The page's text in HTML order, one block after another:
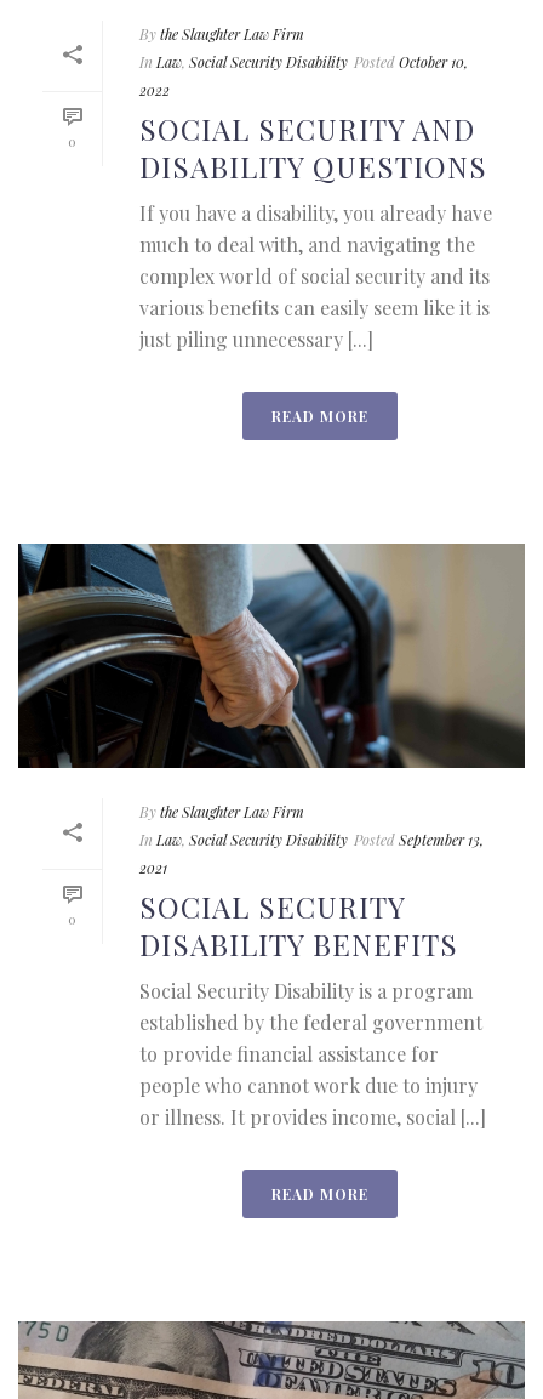
0
Bythe Slaughter Law Firm
In Law, Social Security Disability PostedOctober 10,
2022
SOCIAL SECURITY AND
DISABILITY QUESTIONS
If you have a disability, you already have
much to deal with, and navigating the
complex world of social security and its
various benefits can easily seem like it is
just piling unnecessary [...]
READ MORE
0
Bythe Slaughter Law Firm
In Law, Social Security Disability PostedSeptember 13,
2021
SOCIAL SECURITY
DISABILITY BENEFITS
Social Security Disability is a program
established by the federal government
to provide financial assistance for
people who cannot work due to injury
or illness. It provides income, social [...]
READ MORE